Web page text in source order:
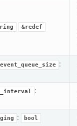
&redef
:
:
:
bool